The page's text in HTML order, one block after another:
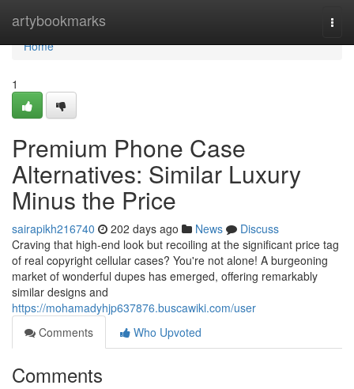
artybookmarks
Home
Home
1
Premium Phone Case
Alternatives: Similar Luxury
Minus the Price
sairapikh216740 202 days ago News
Discuss
Craving that high-end look but recoiling at the significant price tag
of real copyright cellular cases? You're not alone! A burgeoning
market of wonderful dupes has emerged, offering remarkably
similar designs and
https://mohamadyhjp637876.buscawiki.com/user
Comments
Who Upvoted
Comments